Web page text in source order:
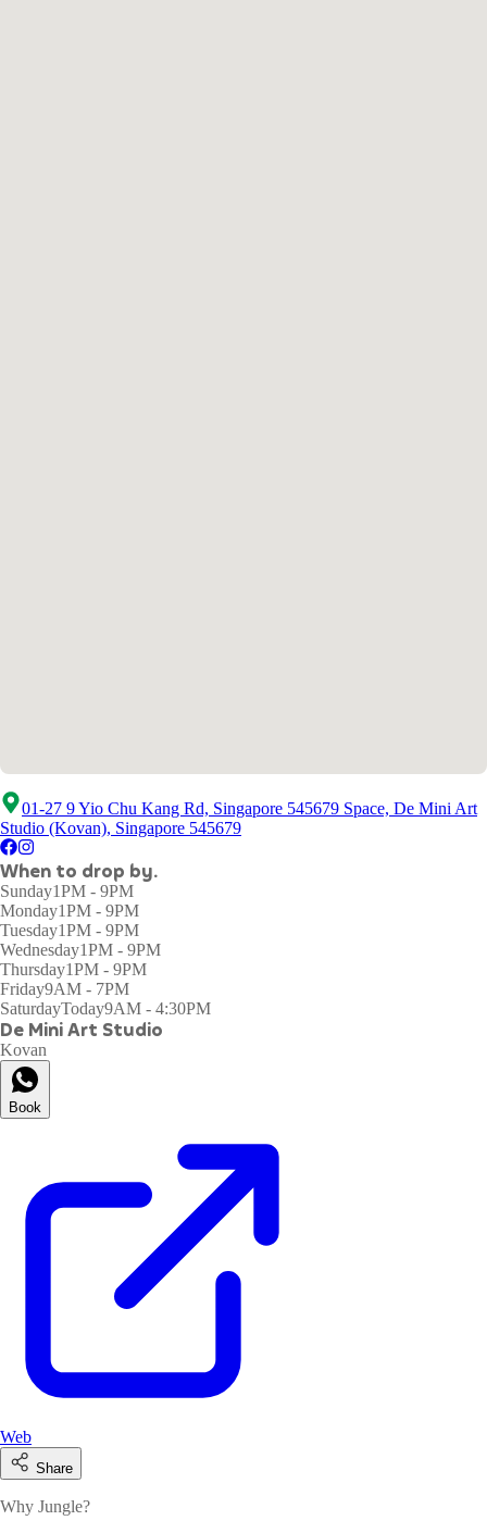
01-27 9 Yio Chu Kang Rd, Singapore 545679 Space, De Mini Art
Studio (Kovan), Singapore 545679
When to drop by.
Sunday1PM - 9PM
Monday1PM - 9PM
Tuesday1PM - 9PM
Wednesday1PM - 9PM
Thursday1PM - 9PM
Friday9AM - 7PM
SaturdayToday9AM - 4:30PM
De Mini Art Studio
Kovan
Book
Web
Share
Why Jungle?